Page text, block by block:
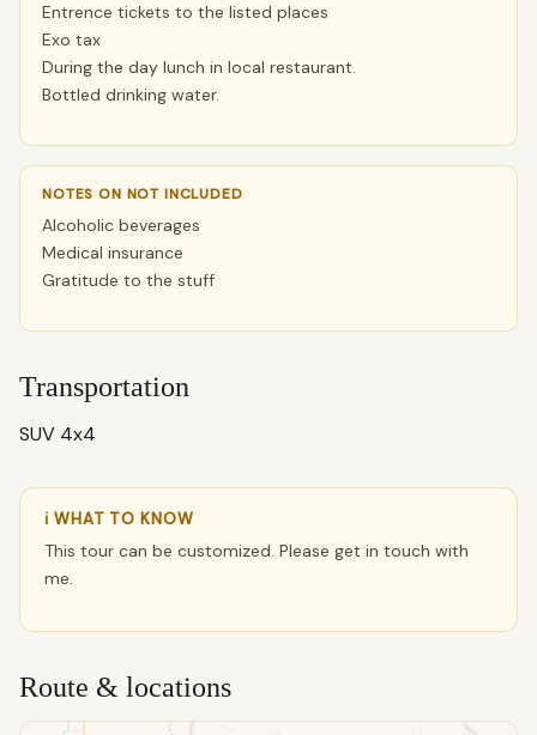
Entrence tickets to the listed places
Exo tax
During the day lunch in local restaurant.
Bottled drinking water.
NOTES ON NOT INCLUDED
Alcoholic beverages
Medical insurance
Gratitude to the stuff
Transportation
SUV 4x4
ℹ WHAT TO KNOW
This tour can be customized. Please get in touch with
me.
Route & locations